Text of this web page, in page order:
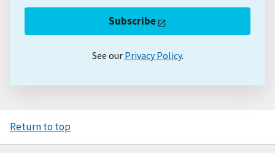
Subscribe
See our Privacy Policy.
Return to top